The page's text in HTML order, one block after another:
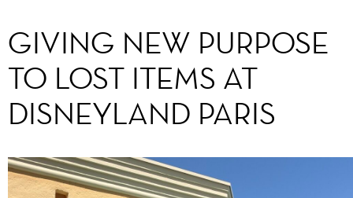
GIVING NEW PURPOSE
TO LOST ITEMS AT
DISNEYLAND PARIS